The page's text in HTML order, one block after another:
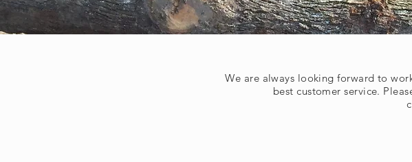
We are always looking forward to
best customer service.